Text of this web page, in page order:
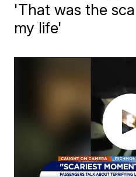
'That was the
my life'